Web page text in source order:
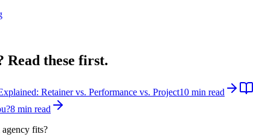
Read these first.
Retainer vs. Performance vs. Project10 min read
8 min read
fits?